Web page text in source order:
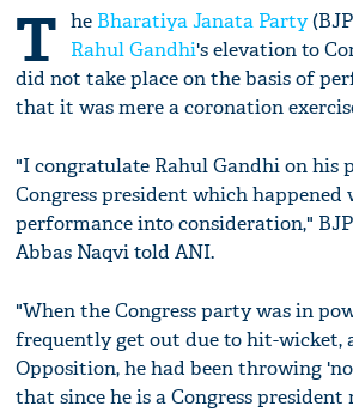
T he Bharatiya Janata Party
Rahul Gandhi's elevation to
did not take place on the basis of
that it was mere a coronation
"I congratulate Rahul Gandhi on his
Congress president which
performance into consideration,"
Abbas Naqvi told ANI.
"When the Congress party was in
frequently get out due to hit-wicket,
Opposition, he had been throwing
that since he is a Congress